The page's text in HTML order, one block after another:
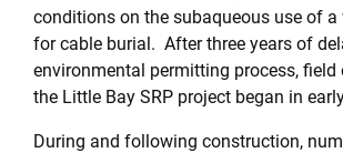
conditions on the subaqueous use of a
for cable burial. After three years of
environmental permitting process,
the Little Bay SRP project began in
During and following construction,